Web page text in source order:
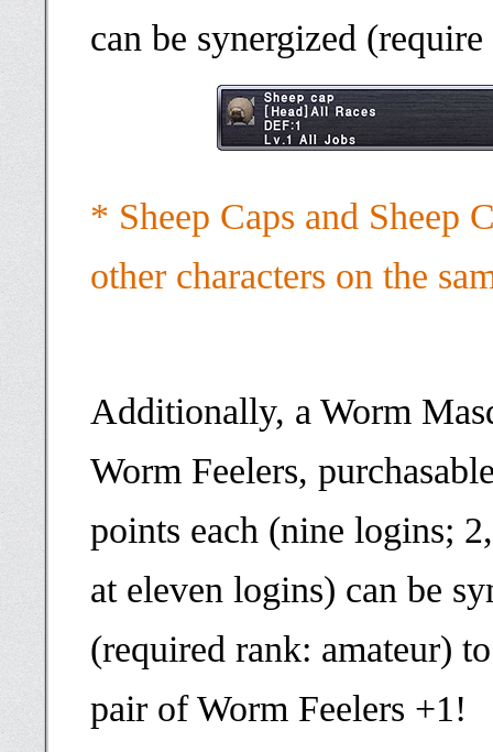
can be synergized
* Sheep Caps and Sheep
other characters on the
Additionally, a Worm
Worm Feelers,
points each (nine logins;
at eleven logins) can be
(required rank: amateur)
pair of Worm Feelers +1!